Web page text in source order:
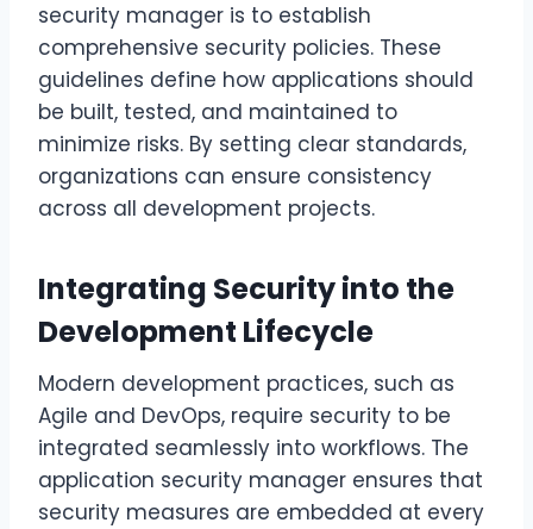
security manager is to establish
comprehensive security policies. These
guidelines define how applications should
be built, tested, and maintained to
minimize risks. By setting clear standards,
organizations can ensure consistency
across all development projects.
Integrating Security into the
Development Lifecycle
Modern development practices, such as
Agile and DevOps, require security to be
integrated seamlessly into workflows. The
application security manager ensures that
security measures are embedded at every